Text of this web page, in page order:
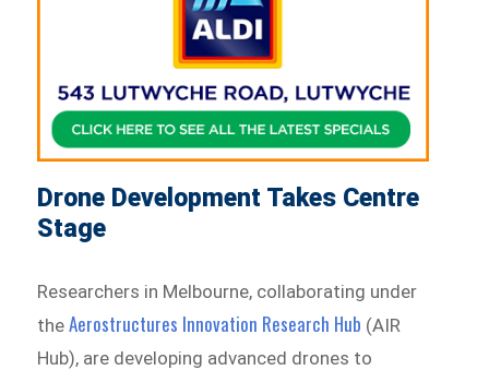
Drone Development Takes Centre
Stage
Researchers in Melbourne, collaborating under
theAerostructures Innovation Research Hub (AIR
Hub), are developing advanced drones to